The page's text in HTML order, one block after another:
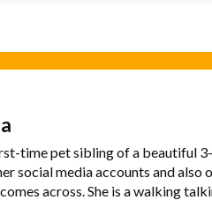
time pet sibling of a beautiful
social media accounts and
across. She is a walking